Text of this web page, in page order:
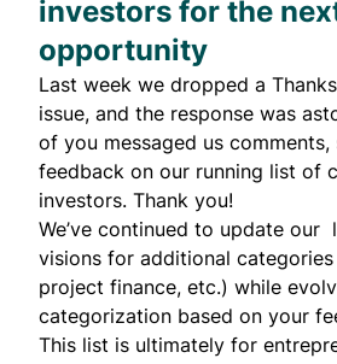
investors for the
opportunity
Last week we dropped a
issue, and the response was
of you messaged us comments,
feedback on our running list of
investors. Thank you!
We’ve continued to update our
visions for additional categories
project finance, etc.) while
categorization based on your
This list is ultimately for